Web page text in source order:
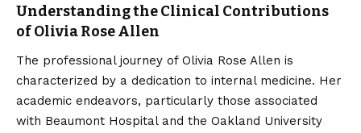
Understanding the Clinical Contributions
of Olivia Rose Allen
The professional journey of Olivia Rose Allen is
characterized by a dedication to internal medicine. Her
academic endeavors, particularly those associated
with Beaumont Hospital and the Oakland University